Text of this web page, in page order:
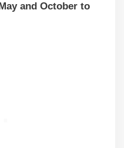
and October to